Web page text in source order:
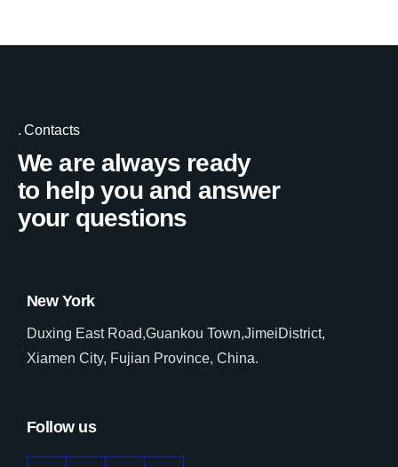
Contacts
We are always ready
to help you and answer
your questions
New York
Duxing East Road,Guankou Town,JimeiDistrict,
Xiamen City, Fujian Province, China.
Follow us